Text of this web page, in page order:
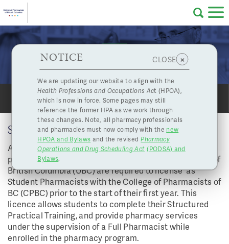
Skip to main content
About Us
Professional
Pharmacy
Licensing
Complaints
and
Concerns
Programs
Resources
Contact Us
eServices
Find a Pharmacy or Licensee
HPOA Notice
NOTICE CLOSE ×
We are updating our website to align with the
Health Professions and Occupations Act (HPOA),
which is now in force. Some pages may still
reference the former HPA as we work through
these changes. Note, all pharmacy professionals
and pharmacies must now comply with the new
HPOA and Bylaws and the revised Pharmacy
Operations and Drug Scheduling Act (PODSA) and
Bylaws.
Student Pharmacists (UBC)
PRINT SHARE
STUDENT PHARMACIST (UBC)
All students that are enrolled in the PharmD (entry-to-
practice) pharmacy degree program at the University of
British Columbia (UBC) are required to license as
Student Pharmacists with the College of Pharmacists of
BC (CPBC) prior to the start of their first year. This
licence allows students to complete their Structured
Practical Training, and provide pharmacy services
under the supervision of a Full Pharmacist while
enrolled in the pharmacy program.